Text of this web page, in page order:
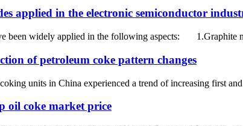
applied in the electronic semiconductor
been widely applied in the following aspects: 1.Graphite
of petroleum coke pattern changes
units in China experienced a trend of increasing first
oil coke market price